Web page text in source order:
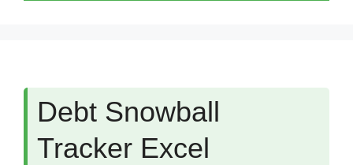
Debt Snowball
Tracker Excel